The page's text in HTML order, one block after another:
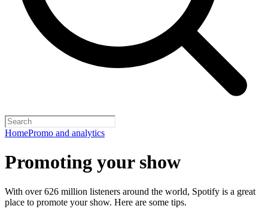
HomePromo and analytics
Promoting your show
With over 626 million listeners around the world, Spotify is a great
place to promote your show. Here are some tips.